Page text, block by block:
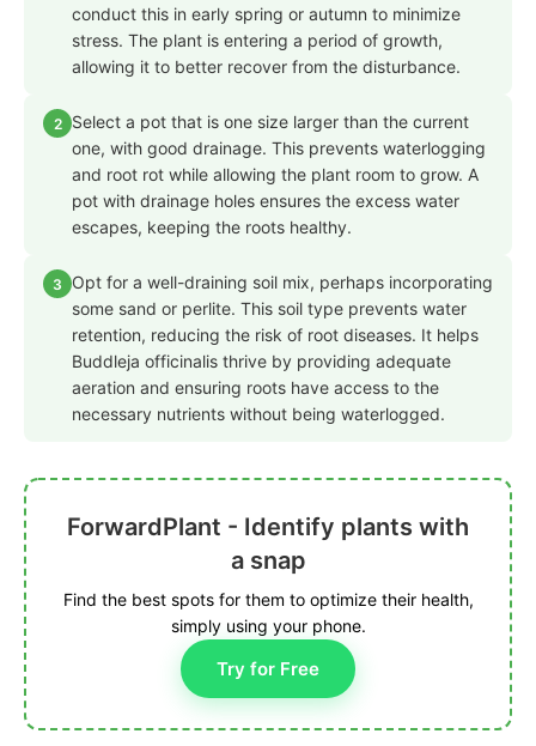
conduct this in early spring or autumn to minimize
stress. The plant is entering a period of growth,
allowing it to better recover from the disturbance.
2
Select a pot that is one size larger than the current
one, with good drainage. This prevents waterlogging
and root rot while allowing the plant room to grow. A
pot with drainage holes ensures the excess water
escapes, keeping the roots healthy.
3
Opt for a well-draining soil mix, perhaps incorporating
some sand or perlite. This soil type prevents water
retention, reducing the risk of root diseases. It helps
Buddleja officinalis thrive by providing adequate
aeration and ensuring roots have access to the
necessary nutrients without being waterlogged.
ForwardPlant - Identify plants with
a snap
Find the best spots for them to optimize their health,
simply using your phone.
Try for Free